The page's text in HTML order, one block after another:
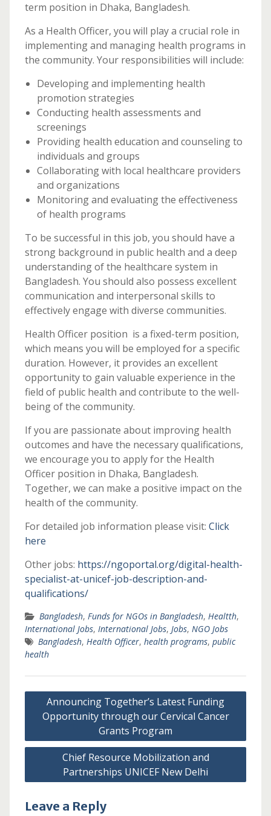
term position in Dhaka, Bangladesh.
As a Health Officer, you will play a crucial role in
implementing and managing health programs in
the community. Your responsibilities will include:
Developing and implementing health
promotion strategies
Conducting health assessments and
screenings
Providing health education and counseling to
individuals and groups
Collaborating with local healthcare providers
and organizations
Monitoring and evaluating the effectiveness
of health programs
To be successful in this job, you should have a
strong background in public health and a deep
understanding of the healthcare system in
Bangladesh. You should also possess excellent
communication and interpersonal skills to
effectively engage with diverse communities.
Health Officer position is a fixed-term position,
which means you will be employed for a specific
duration. However, it provides an excellent
opportunity to gain valuable experience in the
field of public health and contribute to the well-
being of the community.
If you are passionate about improving health
outcomes and have the necessary qualifications,
we encourage you to apply for the Health
Officer position in Dhaka, Bangladesh.
Together, we can make a positive impact on the
health of the community.
For detailed job information please visit: Click
here
Other jobs: https://ngoportal.org/digital-health-
specialist-at-unicef-job-description-and-
qualifications/
Bangladesh, Funds for NGOs in Bangladesh, Healtth,
International Jobs, International Jobs, Jobs, NGO Jobs
Bangladesh, Health Officer, health programs, public
health
Post
navigation
Announcing Together’s Latest Funding
Opportunity through our Cervical Cancer
Grants Program
Chief Resource Mobilization and
Partnerships UNICEF New Delhi
Leave a Reply